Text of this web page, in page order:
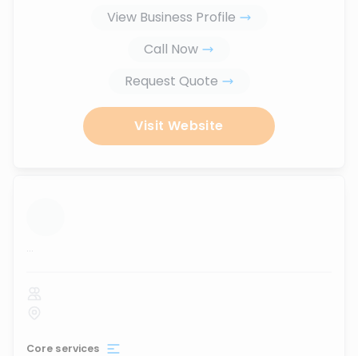
View Business Profile
Call Now
Request Quote
Visit Website
...
Core services